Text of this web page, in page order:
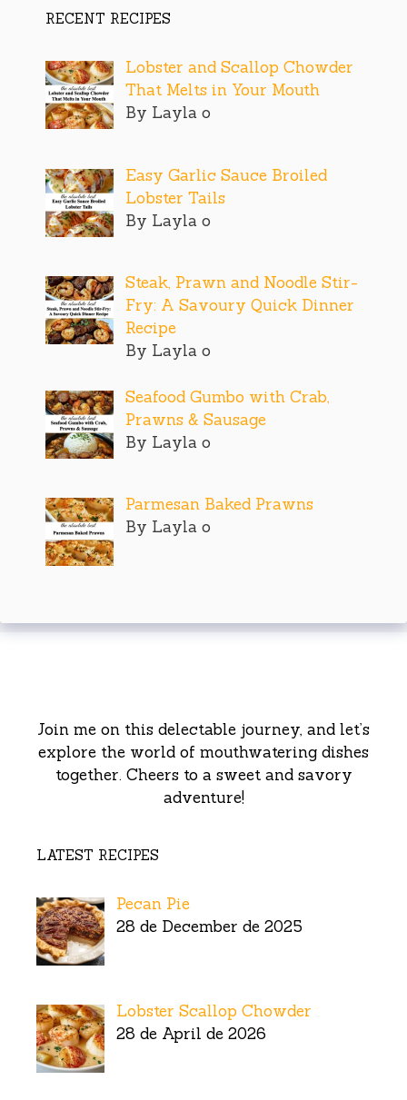
RECENT RECIPES
Lobster and Scallop Chowder
That Melts in Your Mouth
By Layla o
Easy Garlic Sauce Broiled
Lobster Tails
By Layla o
Steak, Prawn and Noodle Stir-
Fry: A Savoury Quick Dinner
Recipe
By Layla o
Seafood Gumbo with Crab,
Prawns & Sausage
By Layla o
Parmesan Baked Prawns
By Layla o
Join me on this delectable journey, and let’s
explore the world of mouthwatering dishes
together. Cheers to a sweet and savory
adventure!
LATEST RECIPES
Pecan Pie
28 de December de 2025
Lobster Scallop Chowder
28 de April de 2026